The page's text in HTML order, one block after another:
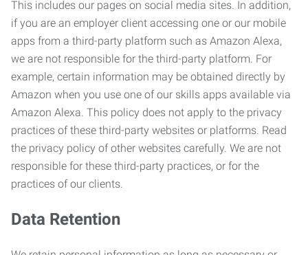
This includes our pages on social media sites. In addition,
if you are an employer client accessing one or our mobile
apps from a third-party platform such as Amazon Alexa,
we are not responsible for the third-party platform. For
example, certain information may be obtained directly by
Amazon when you use one of our skills apps available via
Amazon Alexa. This policy does not apply to the privacy
practices of these third-party websites or platforms. Read
the privacy policy of other websites carefully. We are not
responsible for these third-party practices, or for the
practices of our clients.
Data Retention